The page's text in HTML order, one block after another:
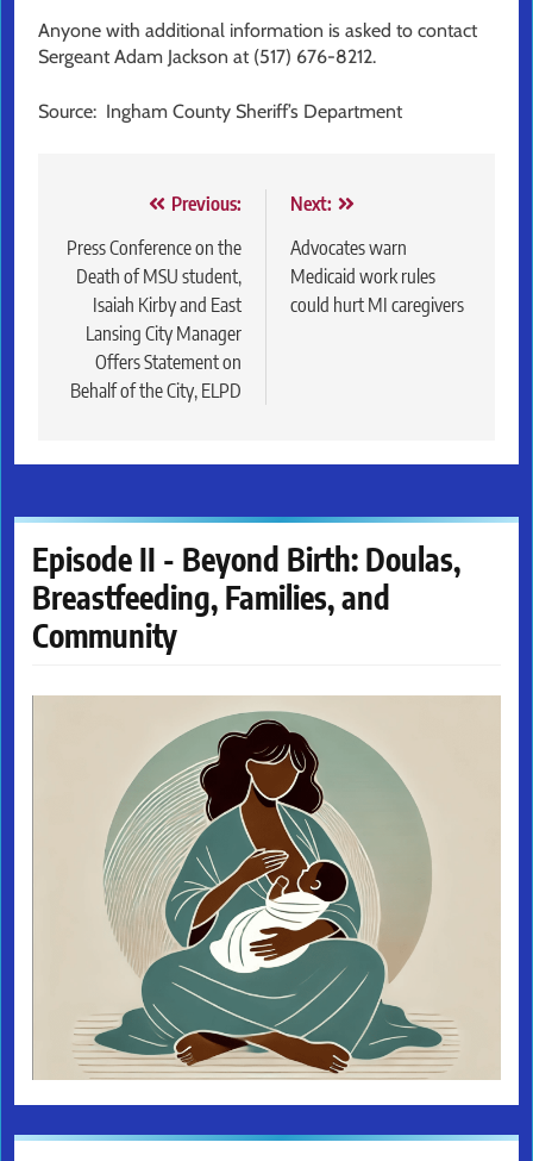
Anyone with additional information is asked to contact
Sergeant Adam Jackson at (517) 676-8212.
Source: Ingham County Sheriff’s Department
navigation
Previous:
Press Conference on the
Death of MSU student,
Isaiah Kirby and East
Lansing City Manager
Offers Statement on
Behalf of the City, ELPD
Next:
Advocates warn
Medicaid work rules
could hurt MI caregivers
Episode II - Beyond Birth: Doulas,
Breastfeeding, Families, and
Community